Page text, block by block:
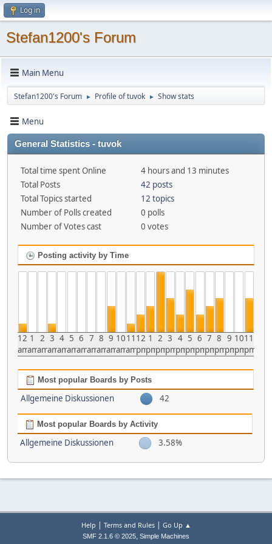
Log in
Stefan1200's Forum
Main Menu
Stefan1200's Forum ► Profile of tuvok ► Show stats
Menu
General Statistics - tuvok
Total time spent Online
4 hours and 13 minutes
Total Posts
42 posts
Total Topics started
12 topics
Number of Polls created
0 polls
Number of Votes cast
0 votes
Posting activity by Time
12
am
1
am
2
am
3
am
4
am
5
am
6
am
7
am
8
am
9
am
10
am
11
am
12
pm
1
pm
2
pm
3
pm
4
pm
5
pm
6
pm
7
pm
8
pm
9
pm
10
pm
11
pm
Most popular Boards by Posts
Allgemeine Diskussionen 42
Most popular Boards by Activity
Allgemeine Diskussionen 3.58%
Help | Terms and Rules| Go Up ▲
SMF 2.1.6 © 2025, Simple Machines